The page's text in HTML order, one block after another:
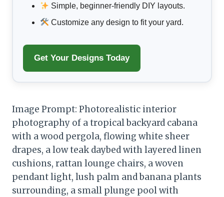
Simple, beginner-friendly DIY layouts.
Customize any design to fit your yard.
Get Your Designs Today
Image Prompt: Photorealistic interior
photography of a tropical backyard cabana
with a wood pergola, flowing white sheer
drapes, a low teak daybed with layered linen
cushions, rattan lounge chairs, a woven
pendant light, lush palm and banana plants
surrounding, a small plunge pool with